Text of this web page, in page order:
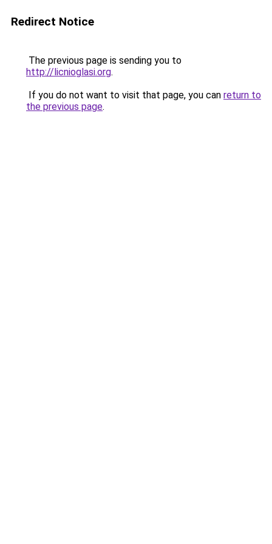
Redirect Notice
The previous page is sending you to
http://licnioglasi.org.
If you do not want to visit that page, you can return to
the previous page.